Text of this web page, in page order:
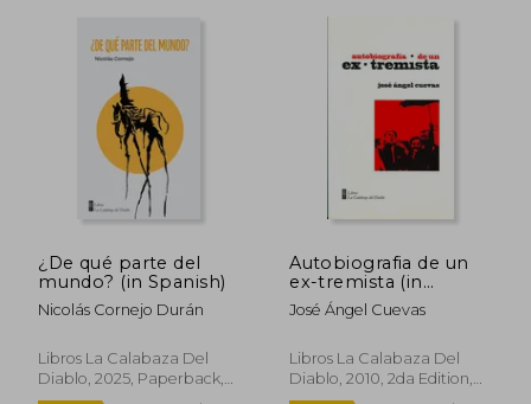
¿De qué parte del
mundo? (in Spanish)
Nicolás Cornejo Durán
Libros La Calabaza Del
Diablo, 2025, Paperback,
New
Autobiografia de un
ex-tremista (in
Spanish)
José Ángel Cuevas
Libros La Calabaza Del
Diablo, 2010, 2da Edition,
Paperback, New